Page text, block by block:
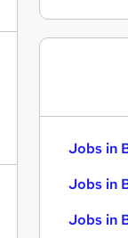
Jobs in
Jobs in
Jobs in